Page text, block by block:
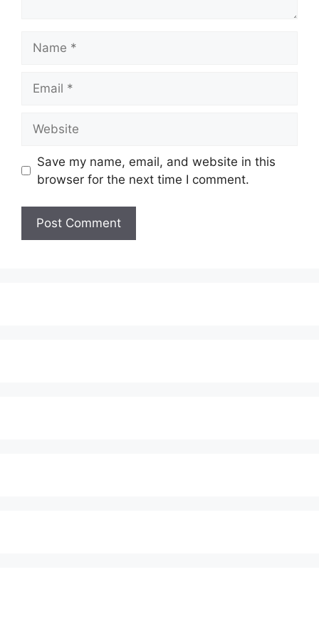
Save my name, email, and website in this
browser for the next time I comment.